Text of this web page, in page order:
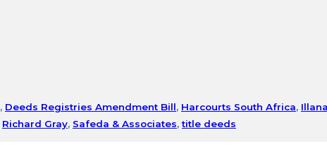
, Deeds Registries Amendment Bill, Harcourts South Africa,
Richard Gray, Safeda & Associates,title deeds